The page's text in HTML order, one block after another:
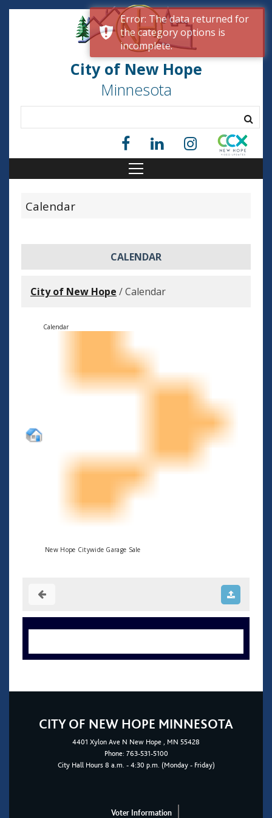
City of New Hope
Minnesota
Calendar
CALENDAR
City of New Hope /Calendar
Calendar
New Hope Citywide Garage Sale
CITY OF NEW HOPE MINNESOTA
4401 Xylon Ave N New Hope , MN 55428
Phone: 763-531-5100
City Hall Hours 8 a.m. - 4:30 p.m. (Monday - Friday)
Voter Information
Error: The data returned for
the category options is
incomplete.